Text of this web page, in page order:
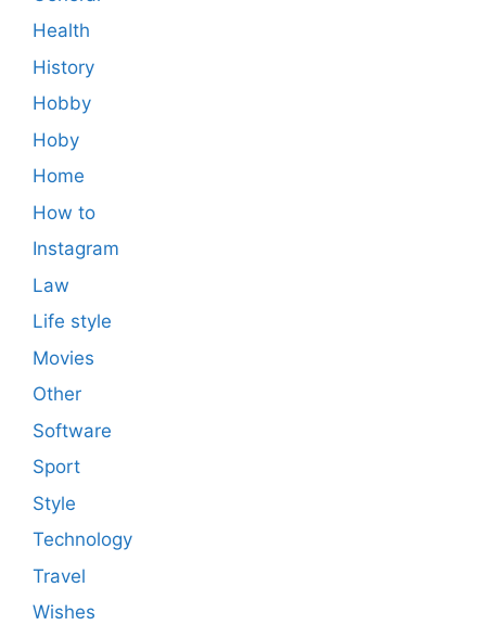
Health
History
Hobby
Hoby
Home
How to
Instagram
Law
Life style
Movies
Other
Software
Sport
Style
Technology
Travel
Wishes